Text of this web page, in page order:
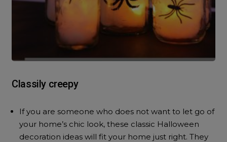
Classily creepy
If you are someone who does not want to let go of
your home’s chic look, these classic Halloween
decoration ideas will fit your home just right. They